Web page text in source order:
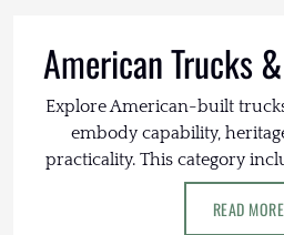
American Trucks
Explore American-built
embody capability,
practicality. This category
READ MORE